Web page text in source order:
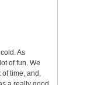
As
of fun. We
time, and,